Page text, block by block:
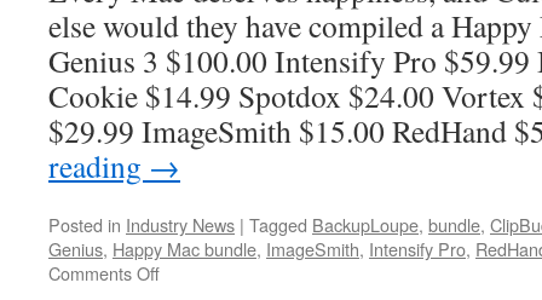
else would they have compiled a
Genius 3 $100.00 Intensify Pro
Cookie $14.99 Spotdox $24.00
$29.99 ImageSmith $15.00 RedHand
reading →
Posted in Industry News | Tagged BackupLoupe, bundle,
Genius, Happy Mac bundle, ImageSmith, Intensify Pro,
Comments Offon